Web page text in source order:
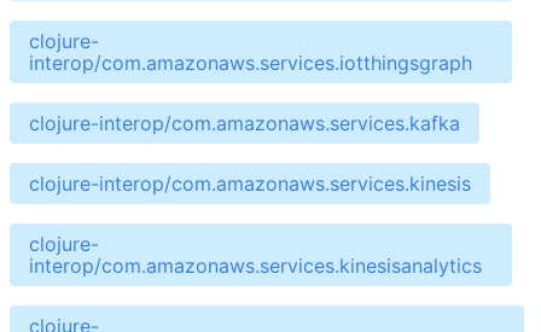
clojure-
interop/com.amazonaws.services.iotthingsgraph
clojure-interop/com.amazonaws.services.kafka
clojure-interop/com.amazonaws.services.kinesis
clojure-
interop/com.amazonaws.services.kinesisanalytics
clojure-